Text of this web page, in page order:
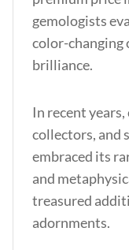
gemologists
color-changing
brilliance.
In recent
collectors, and
embraced its
and
treasured
adornments.